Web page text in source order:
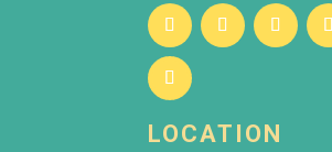
LOCATION